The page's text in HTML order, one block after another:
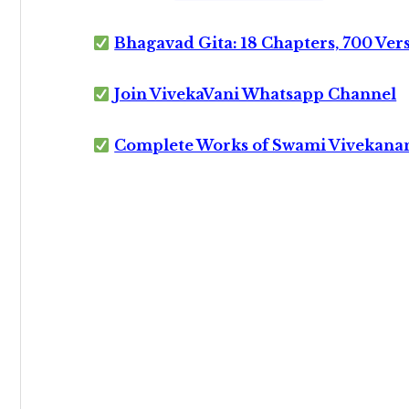
Bhagavad Gita: 18 Chapters, 700
Join VivekaVani Whatsapp Channel
Complete Works of Swami